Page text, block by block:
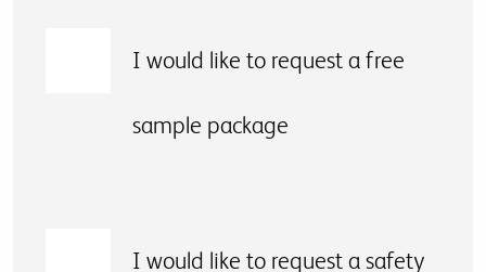
I would like to request a free
sample package
I would like to request a safety